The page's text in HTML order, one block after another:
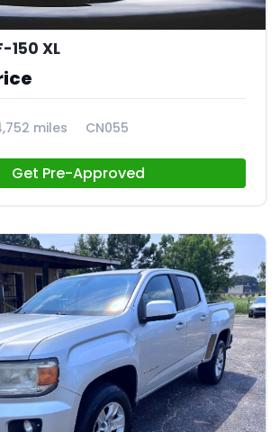
150 XL
miles CN055
Get Pre-Approved